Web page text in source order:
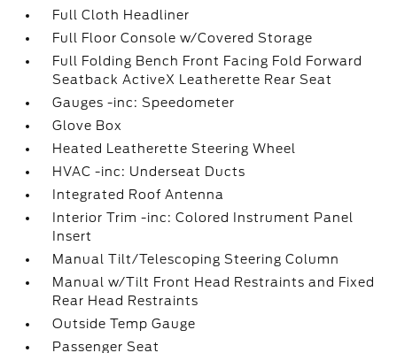
Full Cloth Headliner
Full Floor Console w/Covered Storage
Full Folding Bench Front Facing Fold Forward
Seatback ActiveX Leatherette Rear Seat
Gauges -inc: Speedometer
Glove Box
Heated Leatherette Steering Wheel
HVAC -inc: Underseat Ducts
Integrated Roof Antenna
Interior Trim -inc: Colored Instrument Panel
Insert
Manual Tilt/Telescoping Steering Column
Manual w/Tilt Front Head Restraints and Fixed
Rear Head Restraints
Outside Temp Gauge
Passenger Seat